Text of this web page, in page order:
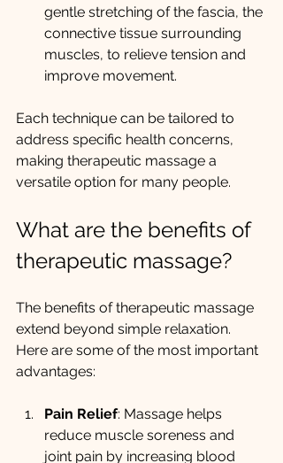
gentle stretching of the fascia, the
connective tissue surrounding
muscles, to relieve tension and
improve movement.
Each technique can be tailored to
address specific health concerns,
making therapeutic massage a
versatile option for many people.
What are the benefits of
therapeutic massage?
The benefits of therapeutic massage
extend beyond simple relaxation.
Here are some of the most important
advantages:
Pain Relief: Massage helps
reduce muscle soreness and
joint pain by increasing blood